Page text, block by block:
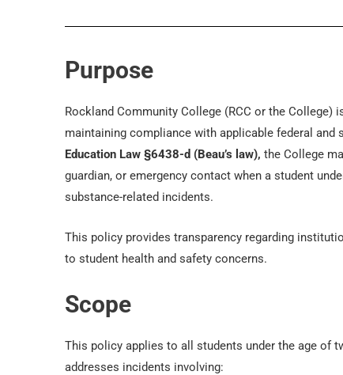
Purpose
Rockland Community College (RCC or the
maintaining compliance with applicable federal and
Education Law §6438-d (Beau’s law), the College
guardian, or emergency contact when a student
substance-related incidents.
This policy provides transparency regarding
to student health and safety concerns.
Scope
This policy applies to all students under the age of
addresses incidents involving: